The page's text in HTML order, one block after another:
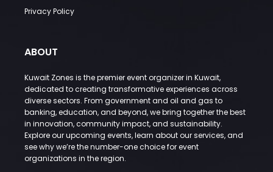
Privacy Policy
ABOUT
Kuwait Zones is the premier event organizer in Kuwait,
dedicated to creating transformative experiences across
diverse sectors. From government and oil and gas to
banking, education, and beyond, we bring together the best
in innovation, community impact, and sustainability.
Explore our upcoming events, learn about our services, and
see why we’re the number-one choice for event
organizations in the region.